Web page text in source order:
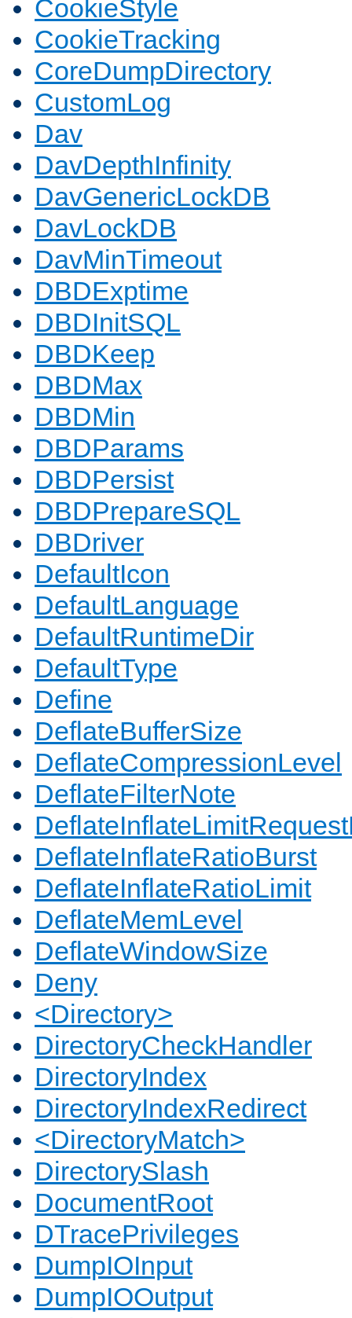
CookieStyle
CookieTracking
CoreDumpDirectory
CustomLog
Dav
DavDepthInfinity
DavGenericLockDB
DavLockDB
DavMinTimeout
DBDExptime
DBDInitSQL
DBDKeep
DBDMax
DBDMin
DBDParams
DBDPersist
DBDPrepareSQL
DBDriver
DefaultIcon
DefaultLanguage
DefaultRuntimeDir
DefaultType
Define
DeflateBufferSize
DeflateCompressionLevel
DeflateFilterNote
DeflateInflateRatioBurst
DeflateInflateRatioLimit
DeflateMemLevel
DeflateWindowSize
Deny
<Directory>
DirectoryCheckHandler
DirectoryIndex
DirectoryIndexRedirect
<DirectoryMatch>
DirectorySlash
DocumentRoot
DTracePrivileges
DumpIOInput
DumpIOOutput